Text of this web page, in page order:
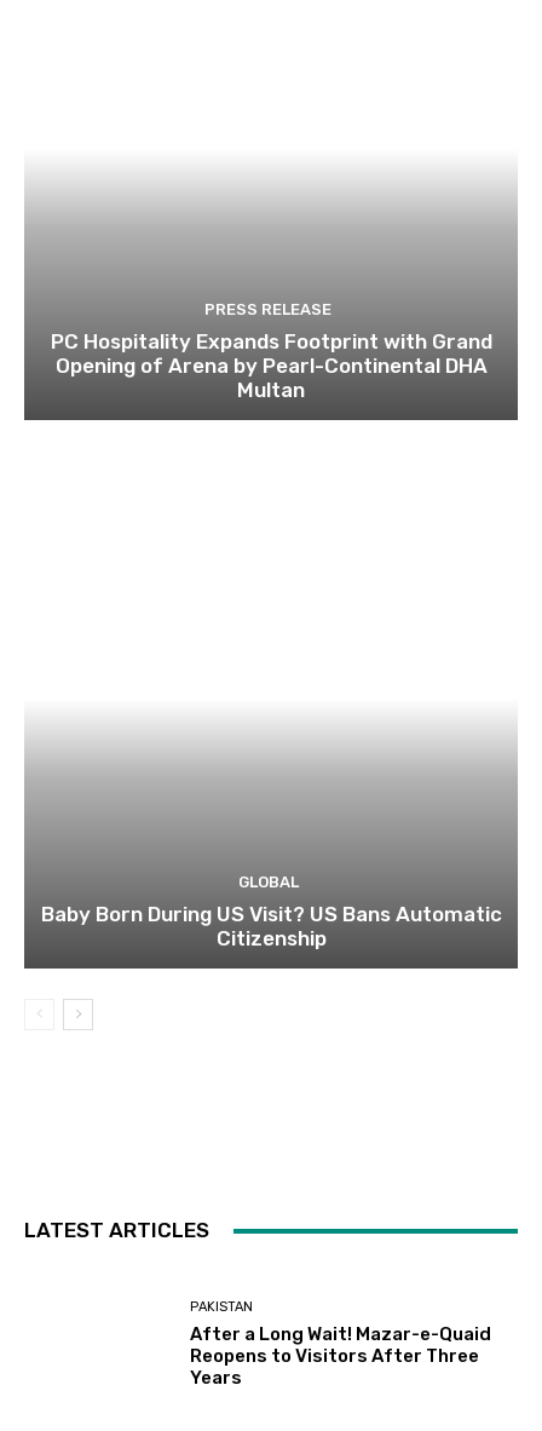
PRESS RELEASE
PC Hospitality Expands Footprint with Grand
Opening of Arena by Pearl-Continental DHA
Multan
GLOBAL
Baby Born During US Visit? US Bans Automatic
Citizenship
LATEST ARTICLES
PAKISTAN
After a Long Wait! Mazar-e-Quaid
Reopens to Visitors After Three
Years